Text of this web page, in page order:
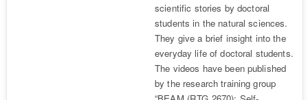
scientific stories by doctoral
students in the natural sciences.
They give a brief insight into the
everyday life of doctoral students.
The videos have been published
by the research training group